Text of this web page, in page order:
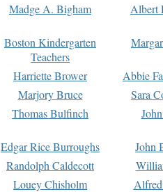
Madge A. Bigham Albert
Boston Kindergarten
Teachers
Harriette Brower
Abbie
Marjory Bruce
Sara
Thomas Bulfinch
Edgar Rice Burroughs
John
Randolph Caldecott
Louey Chisholm